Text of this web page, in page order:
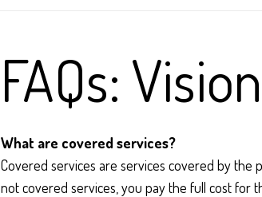
FAQs: Vision
What are covered services?
Covered services are services covered by the
not covered services, you pay the full cost for